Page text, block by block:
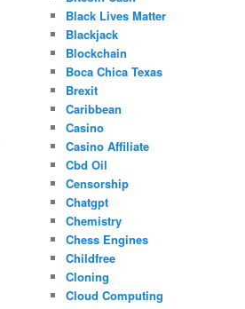
Black Lives Matter
Blackjack
Blockchain
Boca Chica Texas
Brexit
Caribbean
Casino
Casino Affiliate
Cbd Oil
Censorship
Chatgpt
Chemistry
Chess Engines
Childfree
Cloning
Cloud Computing